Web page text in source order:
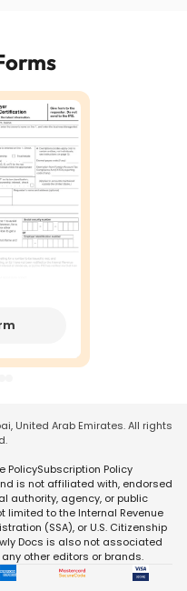
United Arab Emirates. All rights
PolicySubscription Policy
is not affiliated with, endorsed
authority, agency, or public
limited to the Internal Revenue
(SSA), or U.S. Citizenship
Docs is also not associated
other editors or brands.